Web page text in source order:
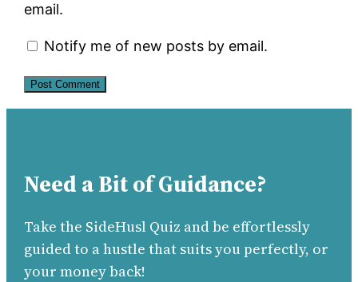
email.
Notify me of new posts by email.
Need a Bit of Guidance?
Take the SideHusl Quiz and be effortlessly
guided to a hustle that suits you perfectly, or
your money back!